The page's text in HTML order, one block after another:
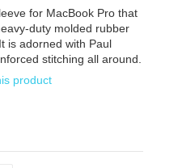
for MacBook Pro that
duty molded rubber
is adorned with Paul
stitching all around.
product